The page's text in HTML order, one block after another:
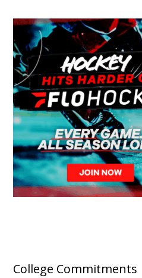
College Commitments